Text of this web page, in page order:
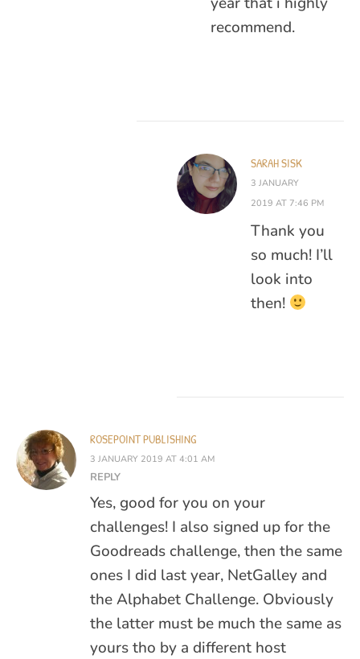
recommend.
SARAH SISK
3 JANUARY
2019 AT 7:46 PM
Thank you
so much! I’ll
look into
then!
ROSEPOINT PUBLISHING
3 JANUARY 2019 AT 4:01 AM
REPLY
Yes, good for you on your
challenges! I also signed up for the
Goodreads challenge, then the same
ones I did last year, NetGalley and
the Alphabet Challenge. Obviously
the latter must be much the same as
yours tho by a different host